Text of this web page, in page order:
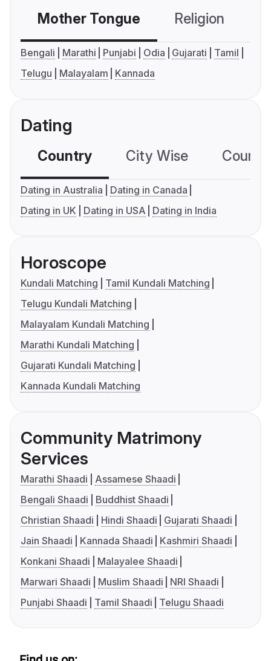
Mother Tongue Religion
Bengali Marathi Punjabi Odia Gujarati
Tamil
Telugu
Malayalam Kannada
Dating
Country City Wise
Dating in Australia
Dating in Canada
Dating in UK
Dating in USA Dating in India
Horoscope
Kundali Matching
Tamil Kundali Matching
Telugu Kundali Matching
Malayalam Kundali Matching
Marathi Kundali Matching
Gujarati Kundali Matching
Kannada Kundali Matching
Community Matrimony
Services
Marathi Shaadi
Assamese Shaadi
Bengali Shaadi
Buddhist Shaadi
Christian Shaadi
Hindi Shaadi
Gujarati Shaadi
Jain Shaadi
Kannada Shaadi
Kashmiri Shaadi
Konkani Shaadi
Malayalee Shaadi
Marwari Shaadi
Muslim Shaadi
NRI Shaadi
Punjabi Shaadi
Tamil Shaadi Telugu Shaadi